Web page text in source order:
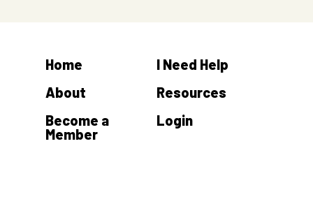
Home
About
Become a
Member
I Need Help
Resources
Login